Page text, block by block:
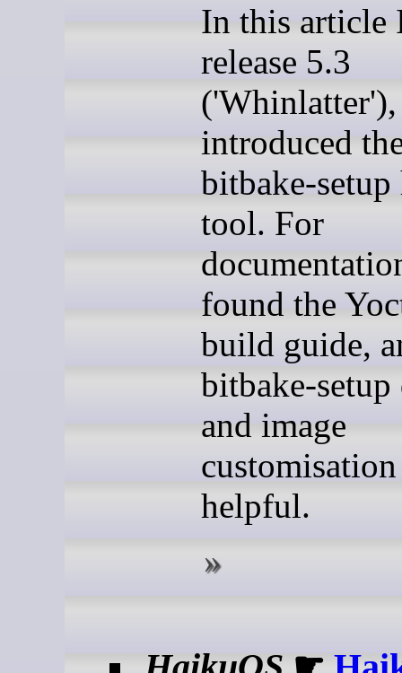
In this article
release 5.3
introduced
bitbake-setup
tool. For
found the
build guide,
bitbake-setup
and image
helpful.